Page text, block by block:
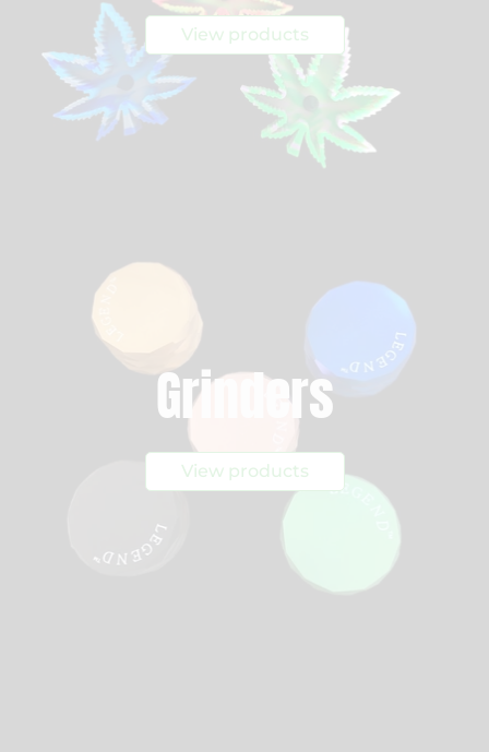
View products
Grinders
View products